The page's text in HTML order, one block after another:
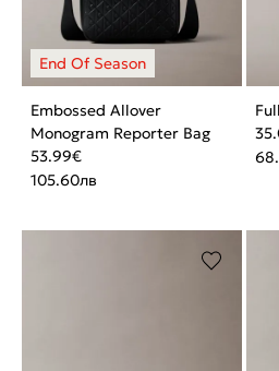
Embossed Allover
Monogram Reporter Bag
53.99€
105.60лв